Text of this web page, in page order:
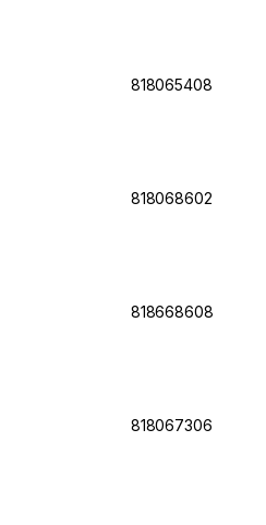
818065408
818068602
818668608
818067306